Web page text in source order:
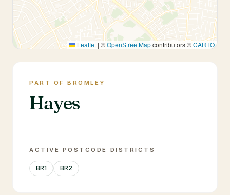
Leaflet | ©OpenStreetMapcontributors ©CARTO
PART OF BROMLEY
Hayes
ACTIVE POSTCODE DISTRICTS
BR1 BR2